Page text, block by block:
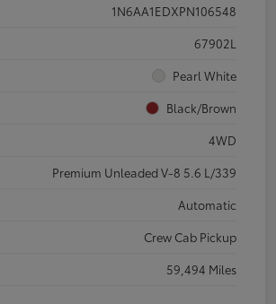
1N6AA1EDXPN106548
67902L
Pearl White
Black/Brown
4WD
Premium Unleaded V-8 5.6 L/339
Automatic
Crew Cab Pickup
59,494 Miles